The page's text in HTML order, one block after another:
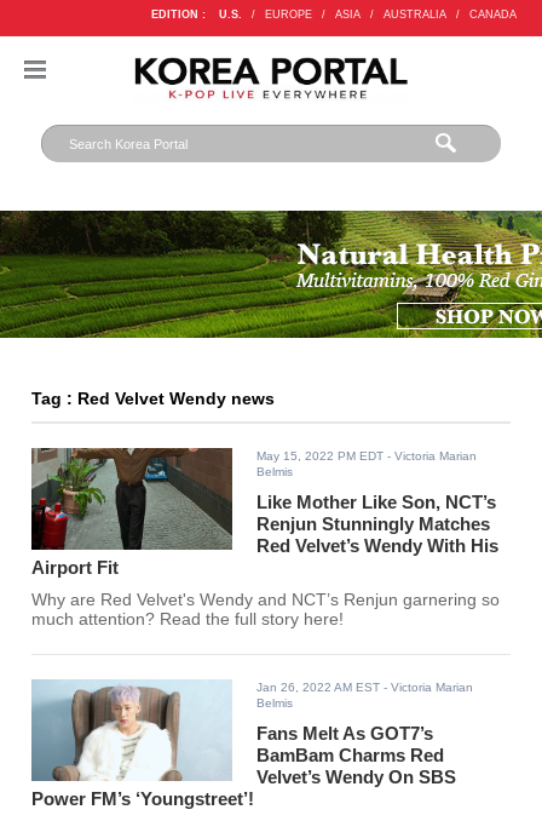
EDITION : U.S. / EUROPE / ASIA / AUSTRALIA / CANADA
Tag : Red Velvet Wendy news
May 15, 2022 PM EDT - Victoria Marian
Belmis
Like Mother Like Son, NCT’s
Renjun Stunningly Matches
Red Velvet’s Wendy With His
Airport Fit
Why are Red Velvet's Wendy and NCT’s Renjun garnering so
much attention? Read the full story here!
Jan 26, 2022 AM EST - Victoria Marian
Belmis
Fans Melt As GOT7’s
BamBam Charms Red
Velvet’s Wendy On SBS
Power FM’s ‘Youngstreet’!